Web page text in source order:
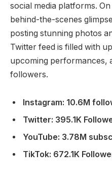
social media platforms.
behind-the-scenes
posting stunning photos
Twitter feed is filled with
upcoming performances,
followers.
Instagram: 10.6M
Twitter: 395.1K
YouTube: 3.78M
TikTok: 672.1K